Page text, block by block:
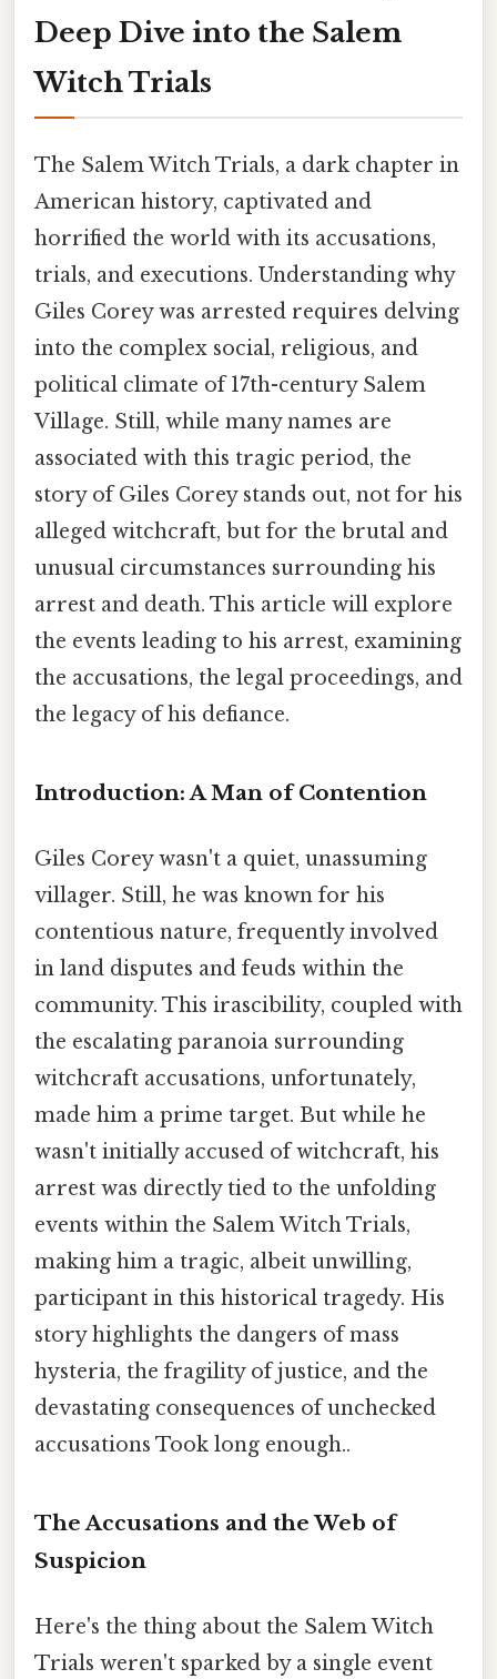
Deep Dive into the Salem
Witch Trials
The Salem Witch Trials, a dark chapter in
American history, captivated and
horrified the world with its accusations,
trials, and executions. Understanding why
Giles Corey was arrested requires delving
into the complex social, religious, and
political climate of 17th-century Salem
Village. Still, while many names are
associated with this tragic period, the
story of Giles Corey stands out, not for his
alleged witchcraft, but for the brutal and
unusual circumstances surrounding his
arrest and death. This article will explore
the events leading to his arrest, examining
the accusations, the legal proceedings, and
the legacy of his defiance.
Introduction: A Man of Contention
Giles Corey wasn't a quiet, unassuming
villager. Still, he was known for his
contentious nature, frequently involved
in land disputes and feuds within the
community. This irascibility, coupled with
the escalating paranoia surrounding
witchcraft accusations, unfortunately,
made him a prime target. But while he
wasn't initially accused of witchcraft, his
arrest was directly tied to the unfolding
events within the Salem Witch Trials,
making him a tragic, albeit unwilling,
participant in this historical tragedy. His
story highlights the dangers of mass
hysteria, the fragility of justice, and the
devastating consequences of unchecked
accusations Took long enough..
The Accusations and the Web of
Suspicion
Here's the thing about the Salem Witch
Trials weren't sparked by a single event